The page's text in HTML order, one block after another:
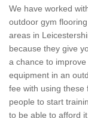
We have worked
outdoor gym
areas in
because they give
a chance to
equipment in an
fee with using these
people to start
to be able to afford